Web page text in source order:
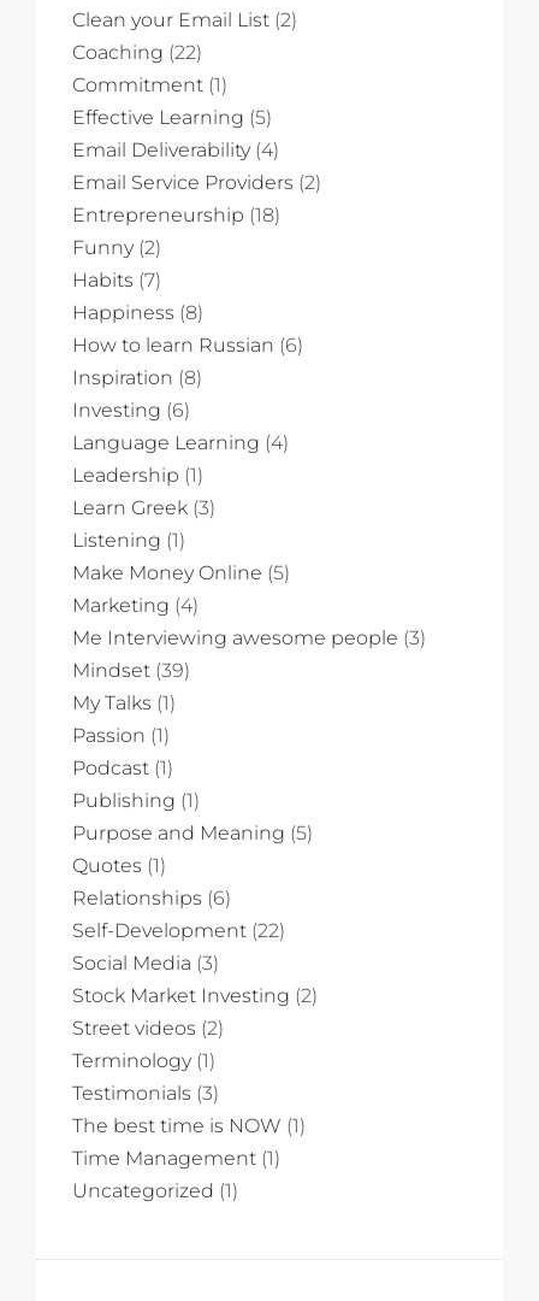
Clean your Email List (2)
Coaching (22)
Commitment (1)
Effective Learning (5)
Email Deliverability(4)
Email Service Providers (2)
Entrepreneurship (18)
Funny(2)
Habits (7)
Happiness (8)
How to learn Russian (6)
Inspiration (8)
Investing (6)
Language Learning (4)
Leadership (1)
Learn Greek (3)
Listening (1)
Make Money Online (5)
Marketing (4)
Me Interviewing awesome people (3)
Mindset (39)
My Talks (1)
Passion (1)
Podcast (1)
Publishing (1)
Purpose and Meaning (5)
Quotes (1)
Relationships (6)
Self-Development (22)
Social Media (3)
Stock Market Investing (2)
Street videos (2)
Terminology(1)
Testimonials (3)
The best time is NOW (1)
Time Management (1)
Uncategorized (1)